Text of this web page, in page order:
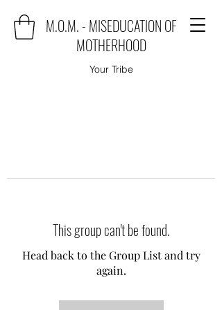
M.O.M. - MISEDUCATION OF
MOTHERHOOD
Your Tribe
This group can't be found.
Head back to the Group List and try
again.